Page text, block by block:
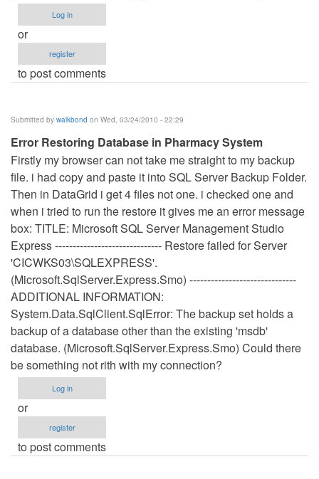
Log in
or
register
to post comments
Submitted by walkbond on Wed, 03/24/2010 - 22:29
Error Restoring Database in Pharmacy System
Firstly my browser can not take me straight to my backup
file. i had copy and paste it into SQL Server Backup Folder.
Then in DataGrid i get 4 files not one. i checked one and
when i tried to run the restore it gives me an error message
box: TITLE: Microsoft SQL Server Management Studio
Express ------------------------------ Restore failed for Server
'CICWKS03\SQLEXPRESS'.
(Microsoft.SqlServer.Express.Smo) ------------------------------
ADDITIONAL INFORMATION:
System.Data.SqlClient.SqlError: The backup set holds a
backup of a database other than the existing 'msdb'
database. (Microsoft.SqlServer.Express.Smo) Could there
be something not rith with my connection?
Log in
or
register
to post comments